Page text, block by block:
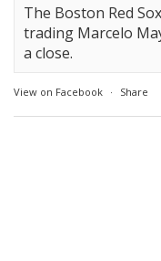
The Boston Red
trading Marcelo
a close.
View on Facebook · Share